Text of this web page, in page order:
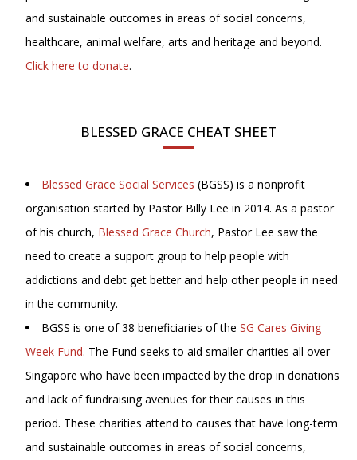
and sustainable outcomes in areas of social concerns,
healthcare, animal welfare, arts and heritage and beyond.
Click here to donate.
BLESSED GRACE CHEAT SHEET
Blessed Grace Social Services (BGSS) is a nonprofit
organisation started by Pastor Billy Lee in 2014. As a pastor
of his church, Blessed Grace Church, Pastor Lee saw the
need to create a support group to help people with
addictions and debt get better and help other people in need
in the community.
BGSS is one of 38 beneficiaries of the SG Cares Giving
Week Fund. The Fund seeks to aid smaller charities all over
Singapore who have been impacted by the drop in donations
and lack of fundraising avenues for their causes in this
period. These charities attend to causes that have long-term
and sustainable outcomes in areas of social concerns,